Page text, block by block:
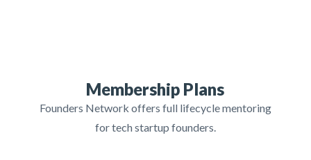
Membership Plans
Founders Network offers full lifecycle mentoring
for tech startup founders.